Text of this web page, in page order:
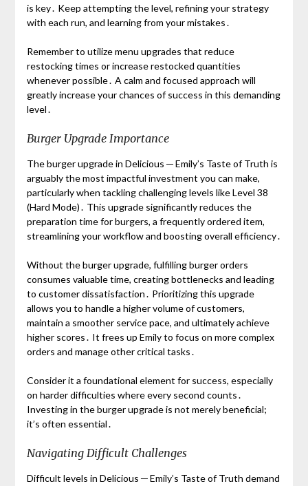
is key․ Keep attempting the level, refining your strategy
with each run, and learning from your mistakes․
Remember to utilize menu upgrades that reduce
restocking times or increase restocked quantities
whenever possible․ A calm and focused approach will
greatly increase your chances of success in this demanding
level․
Burger Upgrade Importance
The burger upgrade in Delicious ─ Emily’s Taste of Truth is
arguably the most impactful investment you can make,
particularly when tackling challenging levels like Level 38
(Hard Mode)․ This upgrade significantly reduces the
preparation time for burgers, a frequently ordered item,
streamlining your workflow and boosting overall efficiency․
Without the burger upgrade, fulfilling burger orders
consumes valuable time, creating bottlenecks and leading
to customer dissatisfaction․ Prioritizing this upgrade
allows you to handle a higher volume of customers,
maintain a smoother service pace, and ultimately achieve
higher scores․ It frees up Emily to focus on more complex
orders and manage other critical tasks․
Consider it a foundational element for success, especially
on harder difficulties where every second counts․
Investing in the burger upgrade is not merely beneficial;
it’s often essential․
Navigating Difficult Challenges
Difficult levels in Delicious ─ Emily’s Taste of Truth demand